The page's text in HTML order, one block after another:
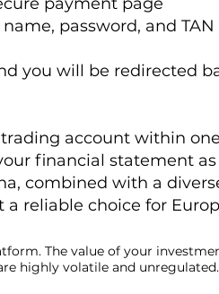
password, and
you will be redirected
account within
financial statement as
combined with a
reliable choice for
The value of your
highly volatile and